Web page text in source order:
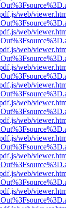
web/
web/
web/
web/
web/
web/
web/
web/
web/
web/
web/